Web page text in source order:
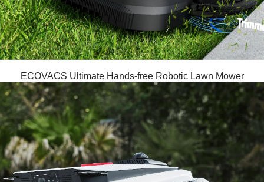
ECOVACS Ultimate Hands-free Robotic Lawn Mower